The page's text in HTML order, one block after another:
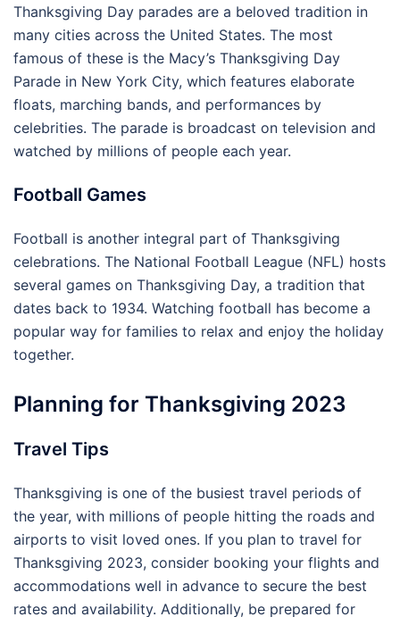
Thanksgiving Day parades are a beloved tradition in
many cities across the United States. The most
famous of these is the Macy’s Thanksgiving Day
Parade in New York City, which features elaborate
floats, marching bands, and performances by
celebrities. The parade is broadcast on television and
watched by millions of people each year.
Football Games
Football is another integral part of Thanksgiving
celebrations. The National Football League (NFL) hosts
several games on Thanksgiving Day, a tradition that
dates back to 1934. Watching football has become a
popular way for families to relax and enjoy the holiday
together.
Planning for Thanksgiving 2023
Travel Tips
Thanksgiving is one of the busiest travel periods of
the year, with millions of people hitting the roads and
airports to visit loved ones. If you plan to travel for
Thanksgiving 2023, consider booking your flights and
accommodations well in advance to secure the best
rates and availability. Additionally, be prepared for